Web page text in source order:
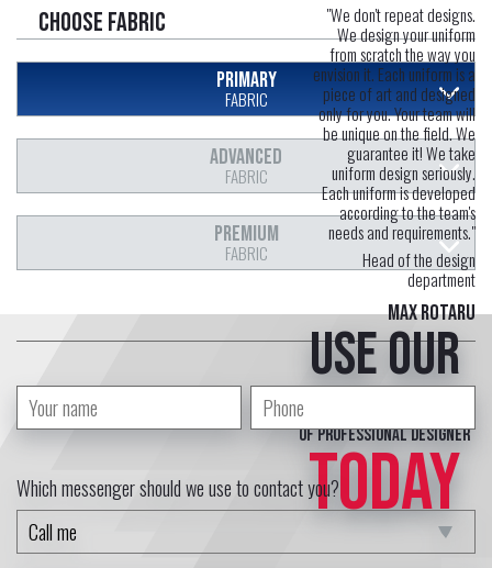
Choose fabric
PRIMARY
FABRIC
ADVANCED
FABRIC
PREMIUM
FABRIC
"We don't repeat designs.
We design your uniform
from scratch the way you
envision it. Each uniform is a
piece of art and designed
only for you. Your team will
be unique on the field. We
guarantee it! We take
uniform design seriously.
Each uniform is developed
according to the team's
needs and requirements."
Head of the design
department
Max Rotaru
Use our
of professional designer
TODAY
Which messenger should we use to contact you?